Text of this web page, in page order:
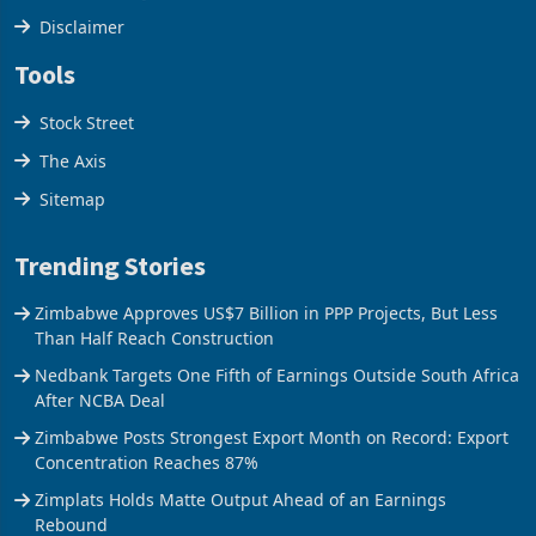
Disclaimer
Tools
Stock Street
The Axis
Sitemap
Trending Stories
Zimbabwe Approves US$7 Billion in PPP Projects, But Less
Than Half Reach Construction
Nedbank Targets One Fifth of Earnings Outside South Africa
After NCBA Deal
Zimbabwe Posts Strongest Export Month on Record: Export
Concentration Reaches 87%
Zimplats Holds Matte Output Ahead of an Earnings
Rebound